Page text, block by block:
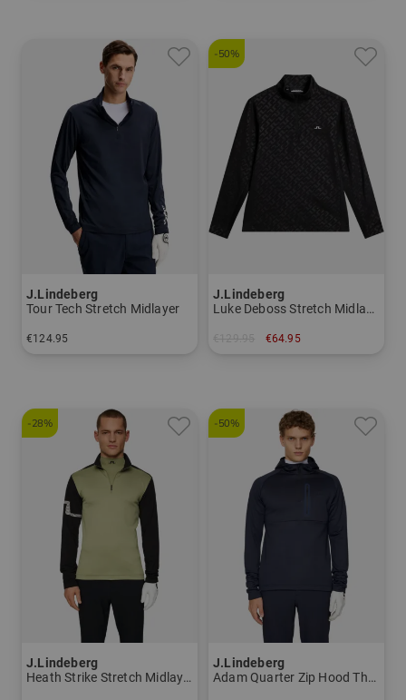
J.Lindeberg
Tour Tech Stretch Midlayer
€124.95
-50%
J.Lindeberg
Luke Deboss Stretch Midlayer
€64.95
-28%
J.Lindeberg
Heath Strike Stretch Midlayer
-50%
J.Lindeberg
Adam Quarter Zip Hood Thermo Midlayer